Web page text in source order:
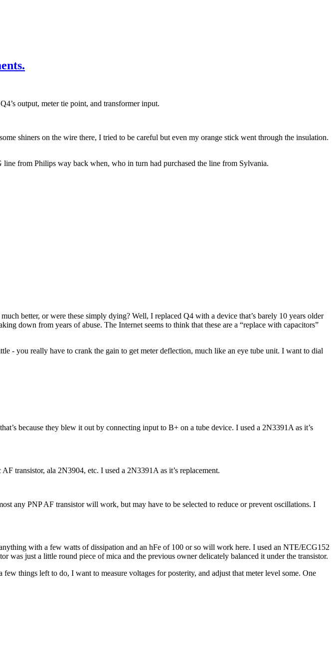
output, meter tie point, and transformer input.
shiners on the wire there, I tried to be careful but even my orange stick went through the insulation.
from Philips way back when, who in turn had purchased the line from Sylvania.
better, or were these simply dying? Well, I replaced Q4 with a device that’s barely 10 years older
down from years of abuse. The Internet seems to think that these are a “replace with capacitors”
- you really have to crank the gain to get meter deflection, much like an eye tube unit. I want to dial
because they blew it out by connecting input to B+ on a tube device. I used a 2N3391A as it’s
transistor, ala 2N3904, etc. I used a 2N3391A as it’s replacement.
any PNP AF transistor will work, but may have to be selected to reduce or prevent oscillations. I
with a few watts of dissipation and an hFe of 100 or so will work here. I used an NTE/ECG152
was just a little round piece of mica and the previous owner delicately balanced it under the transistor.
things left to do, I want to measure voltages for posterity, and adjust that meter level some. One